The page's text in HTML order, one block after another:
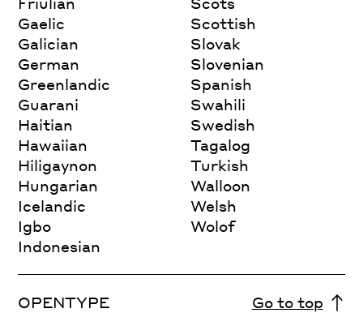
Gaelic
Galician
German
Greenlandic
Guarani
Haitian
Hawaiian
Hiligaynon
Hungarian
Icelandic
Igbo
Indonesian
Scottish
Slovak
Slovenian
Spanish
Swahili
Swedish
Tagalog
Turkish
Walloon
Welsh
Wolof
OPENTYPE Go to top